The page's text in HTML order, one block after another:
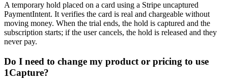
A temporary hold placed on a card using a Stripe uncaptured
PaymentIntent. It verifies the card is real and chargeable without
moving money. When the trial ends, the hold is captured and the
subscription starts; if the user cancels, the hold is released and they
never pay.
Do I need to change my product or pricing to use
1Capture?